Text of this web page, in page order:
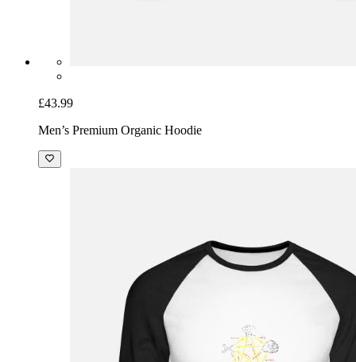
£43.99
Men’s Premium Organic Hoodie